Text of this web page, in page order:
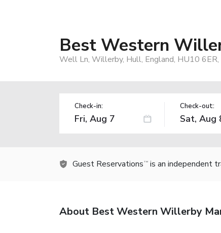
Best Western
Well Ln, Willerby, Hull, England, HU10
Check-in: Check-out:
Guest Reservations TM is an independent
About Best Western Willerby